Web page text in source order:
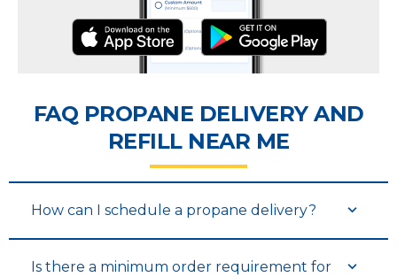
Request Deliveries
Request Deliveries
FAQ PROPANE DELIVERY AND
REFILL NEAR ME
How can I schedule a propane delivery?
Is there a minimum order requirement for